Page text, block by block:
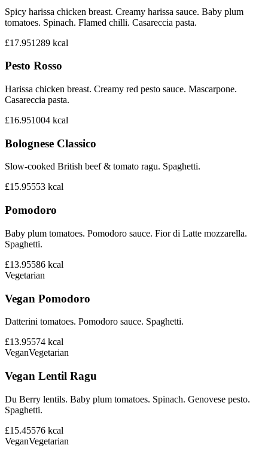
Spicy harissa chicken breast. Creamy harissa sauce. Baby plum
tomatoes. Spinach. Flamed chilli. Casareccia pasta.
£17.951289 kcal
Pesto Rosso
Harissa chicken breast. Creamy red pesto sauce. Mascarpone.
Casareccia pasta.
£16.951004 kcal
Bolognese Classico
Slow-cooked British beef & tomato ragu. Spaghetti.
£15.95553 kcal
Pomodoro
Baby plum tomatoes. Pomodoro sauce. Fior di Latte mozzarella.
Spaghetti.
£13.95586 kcal
Vegetarian
Vegan Pomodoro
Datterini tomatoes. Pomodoro sauce. Spaghetti.
£13.95574 kcal
VeganVegetarian
Vegan Lentil Ragu
Du Berry lentils. Baby plum tomatoes. Spinach. Genovese pesto.
Spaghetti.
£15.45576 kcal
VeganVegetarian